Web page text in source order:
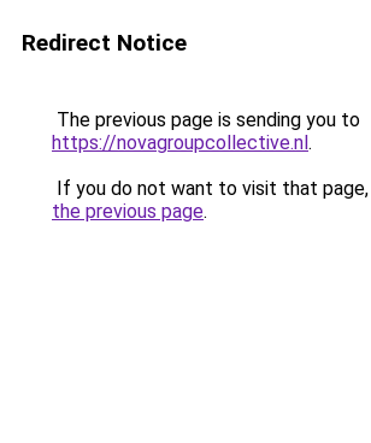
Redirect Notice
The previous page is sending you to
https://novagroupcollective.nl.
If you do not want to visit that page,
the previous page.